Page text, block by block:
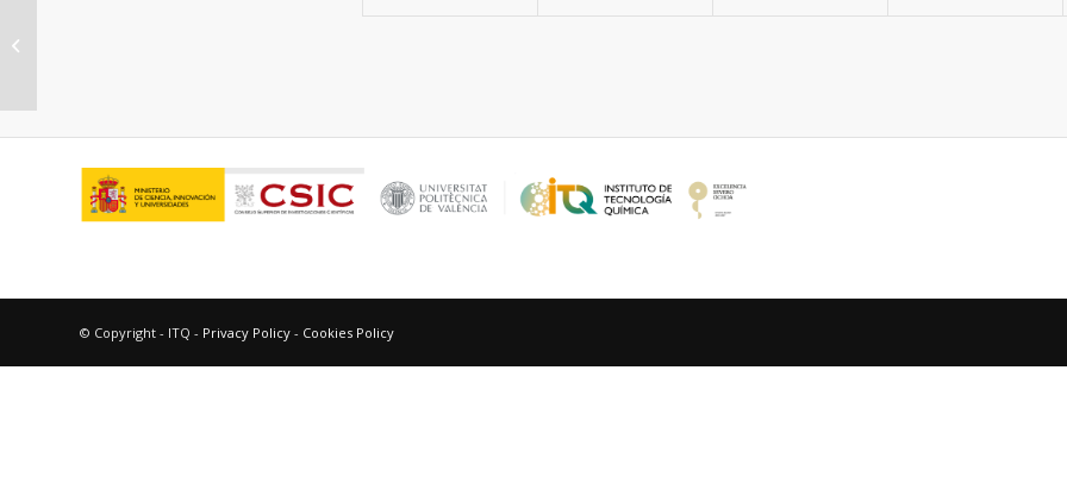
© Copyright - ITQ - Privacy Policy - Cookies Policy